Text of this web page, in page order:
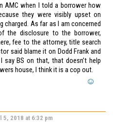
AMC when I told a borrower how
they were visibly upset on
charged. As far as I am concerned
the disclosure to the borrower,
fee to the attorney, title search
said blame it on Dodd Frank and
say BS on that, that doesn’t help
house, I think it is a cop out.
5, 2018 at 6:32 pm